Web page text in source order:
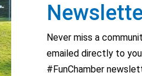
Never miss a
emailed directly to
#FunChamber